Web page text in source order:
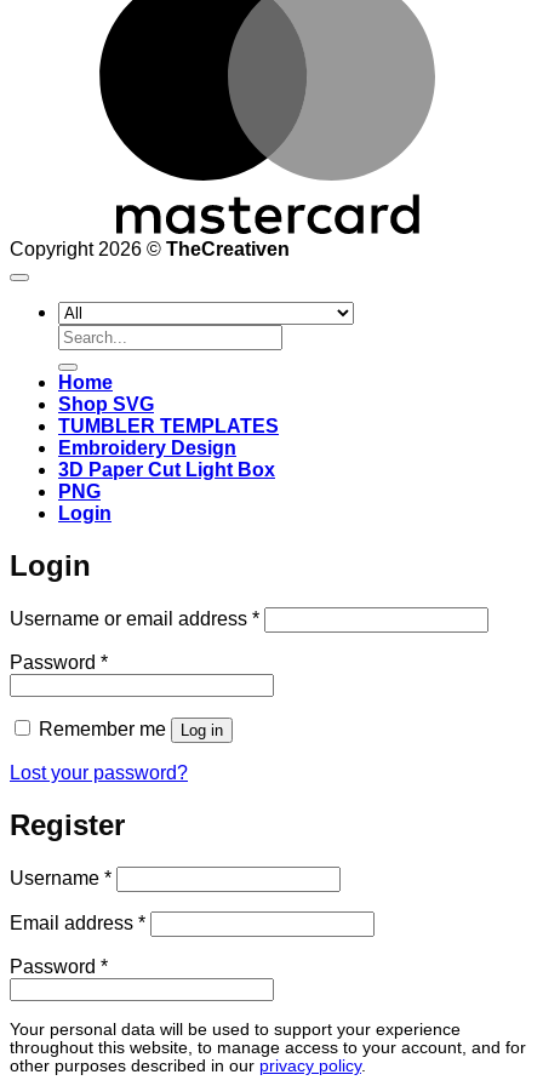
Copyright 2026 © TheCreativen
Search
for:
Home
Shop SVG
TUMBLER TEMPLATES
Embroidery Design
3D Paper Cut Light Box
PNG
Login
Login
Username or email address *Required
Password *Required
Remember me Log in
Lost your password?
Register
Username *Required
Email address *Required
Password *Required
Your personal data will be used to support your experience
throughout this website, to manage access to your account, and for
other purposes described in our privacy policy.